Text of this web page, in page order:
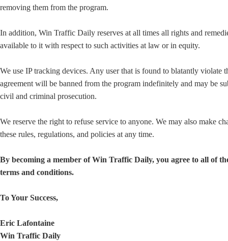
removing them from the program.
In addition, Win Traffic Daily reserves at all times all rights and
available to it with respect to such activities at law or in equity.
We use IP tracking devices. Any user that is found to blatantly violate
agreement will be banned from the program indefinitely and may be
civil and criminal prosecution.
We reserve the right to refuse service to anyone. We may also make
these rules, regulations, and policies at any time.
By becoming a member of Win Traffic Daily, you agree to all of
terms and conditions.
To Your Success,
Eric Lafontaine
Win Traffic Daily